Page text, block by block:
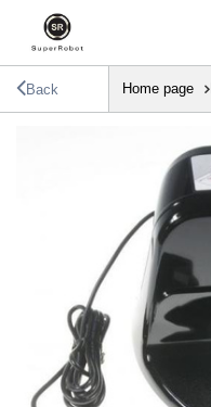
Back Home page